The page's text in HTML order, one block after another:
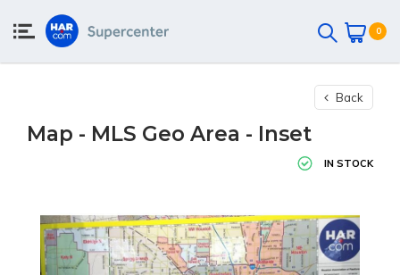
0
Back
Map - MLS Geo Area - Inset
IN STOCK